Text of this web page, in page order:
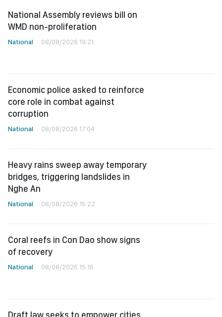
National Assembly reviews bill on
WMD non-proliferation
National 08/08/2026 19:21
Economic police asked to reinforce
core role in combat against
corruption
National 08/08/2026 17:04
Heavy rains sweep away temporary
bridges, triggering landslides in
Nghe An
National 08/08/2026 15:22
Coral reefs in Con Dao show signs
of recovery
National 08/08/2026 15:16
Draft law seeks to empower cities